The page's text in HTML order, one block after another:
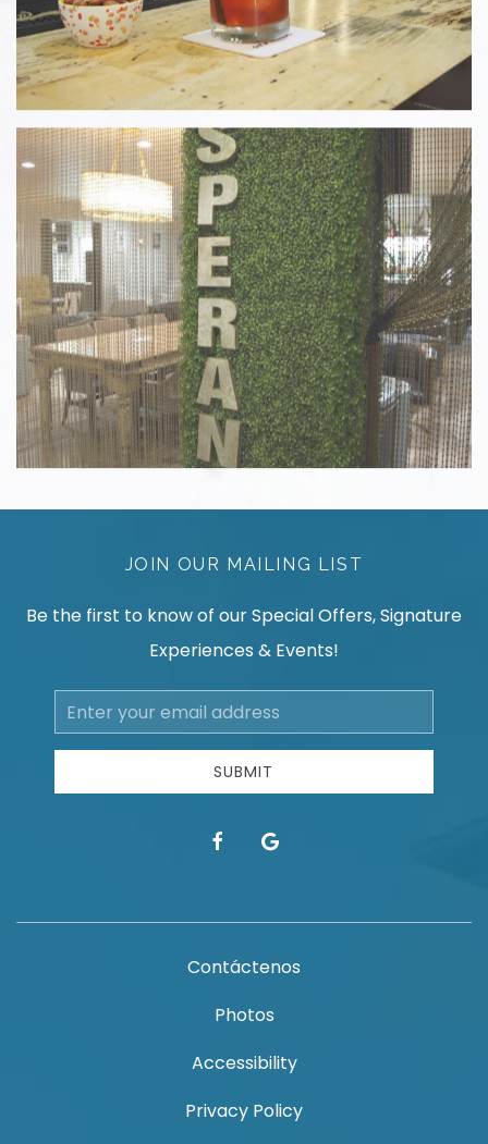
JOIN OUR MAILING LIST
Be the first to know of our Special Offers, Signature
Experiences & Events!
Email
Address
SUBMIT
facebookgoogle
Contáctenos
Photos
Accessibility
Privacy Policy